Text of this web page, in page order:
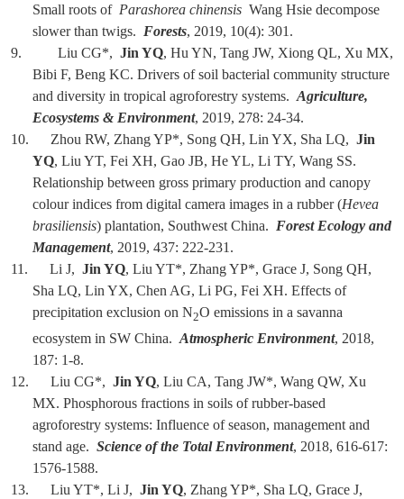
Small roots of Parashorea chinensis Wang Hsie decompose
slower than twigs. Forests, 2019, 10(4): 301.
9. Liu CG*, Jin YQ, Hu YN, Tang JW, Xiong QL, Xu MX,
Bibi F, Beng KC. Drivers of soil bacterial community structure
and diversity in tropical agroforestry systems. Agriculture,
Ecosystems & Environment, 2019, 278: 24-34.
10. Zhou RW, Zhang YP*, Song QH, Lin YX, Sha LQ, Jin
YQ, Liu YT, Fei XH, Gao JB, He YL, Li TY, Wang SS.
Relationship between gross primary production and canopy
colour indices from digital camera images in a rubber (Hevea
brasiliensis) plantation, Southwest China. Forest Ecology and
Management, 2019, 437: 222-231.
11. Li J, Jin YQ, Liu YT*, Zhang YP*, Grace J, Song QH,
Sha LQ, Lin YX, Chen AG, Li PG, Fei XH. Effects of
precipitation exclusion on N2O emissions in a savanna
ecosystem in SW China. Atmospheric Environment, 2018,
187: 1-8.
12. Liu CG*, Jin YQ, Liu CA, Tang JW*, Wang QW, Xu
MX. Phosphorous fractions in soils of rubber-based
agroforestry systems: Influence of season, management and
stand age. Science of the Total Environment, 2018, 616-617:
1576-1588.
13. Liu YT*, Li J, Jin YQ, Zhang YP*, Sha LQ, Grace J,